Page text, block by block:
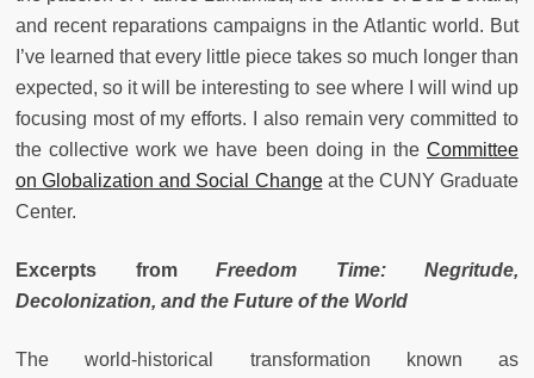
and recent reparations campaigns in the Atlantic world. But
I’ve learned that every little piece takes so much longer than
expected, so it will be interesting to see where I will wind up
focusing most of my efforts. I also remain very committed to
the collective work we have been doing in the Committee
on Globalization and Social Changeat the CUNY Graduate
Center.
Excerpts from Freedom Time: Negritude,
Decolonization, and the Future of the World
The world-historical transformation known as